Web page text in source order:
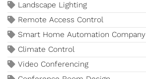
Landscape Lighting
Remote Access Control
Smart Home Automation Company
Climate Control
Video Conferencing